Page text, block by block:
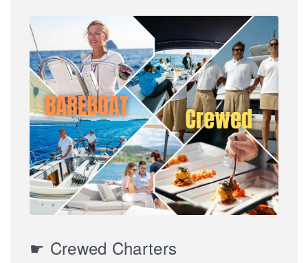
☛ Crewed Charters